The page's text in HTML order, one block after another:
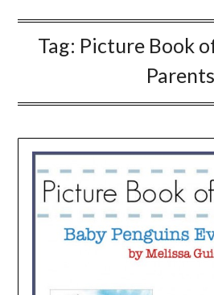
Tag: Picture Book
Parents